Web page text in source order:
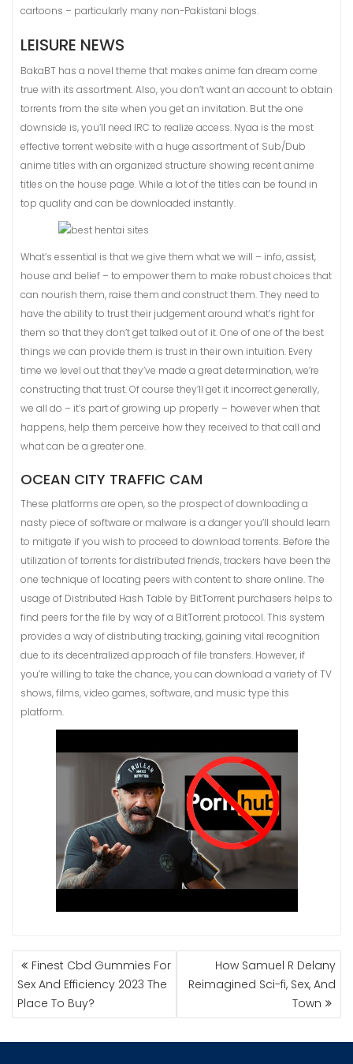
cartoons – particularly many non-Pakistani blogs.
LEISURE NEWS
BakaBT has a novel theme that makes anime fan dream come
true with its assortment. Also, you don’t want an account to obtain
torrents from the site when you get an invitation. But the one
downside is, you’ll need IRC to realize access. Nyaa is the most
effective torrent website with a huge assortment of Sub/Dub
anime titles with an organized structure showing recent anime
titles on the house page. While a lot of the titles can be found in
top quality and can be downloaded instantly.
What’s essential is that we give them what we will – info, assist,
house and belief – to empower them to make robust choices that
can nourish them, raise them and construct them. They need to
have the ability to trust their judgement around what’s right for
them so that they don’t get talked out of it. One of one of the best
things we can provide them is trust in their own intuition. Every
time we level out that they’ve made a great determination, we’re
constructing that trust. Of course they’ll get it incorrect generally,
we all do – it’s part of growing up properly – however when that
happens, help them perceive how they received to that call and
what can be a greater one.
OCEAN CITY TRAFFIC CAM
These platforms are open, so the prospect of downloading a
nasty piece of software or malware is a danger you’ll should learn
to mitigate if you wish to proceed to download torrents. Before the
utilization of torrents for distributed friends, trackers have been the
one technique of locating peers with content to share online. The
usage of Distributed Hash Table by BitTorrent purchasers helps to
find peers for the file by way of a BitTorrent protocol. This system
provides a way of distributing tracking, gaining vital recognition
due to its decentralized approach of file transfers. However, if
you’re willing to take the chance, you can download a variety of TV
shows, films, video games, software, and music type this
platform.
NAVIGASI
POSFinest Cbd Gummies For
Sex And Efficiency 2023 The
Place To Buy?
How Samuel R Delany
Reimagined Sci-fi, Sex, And
Town